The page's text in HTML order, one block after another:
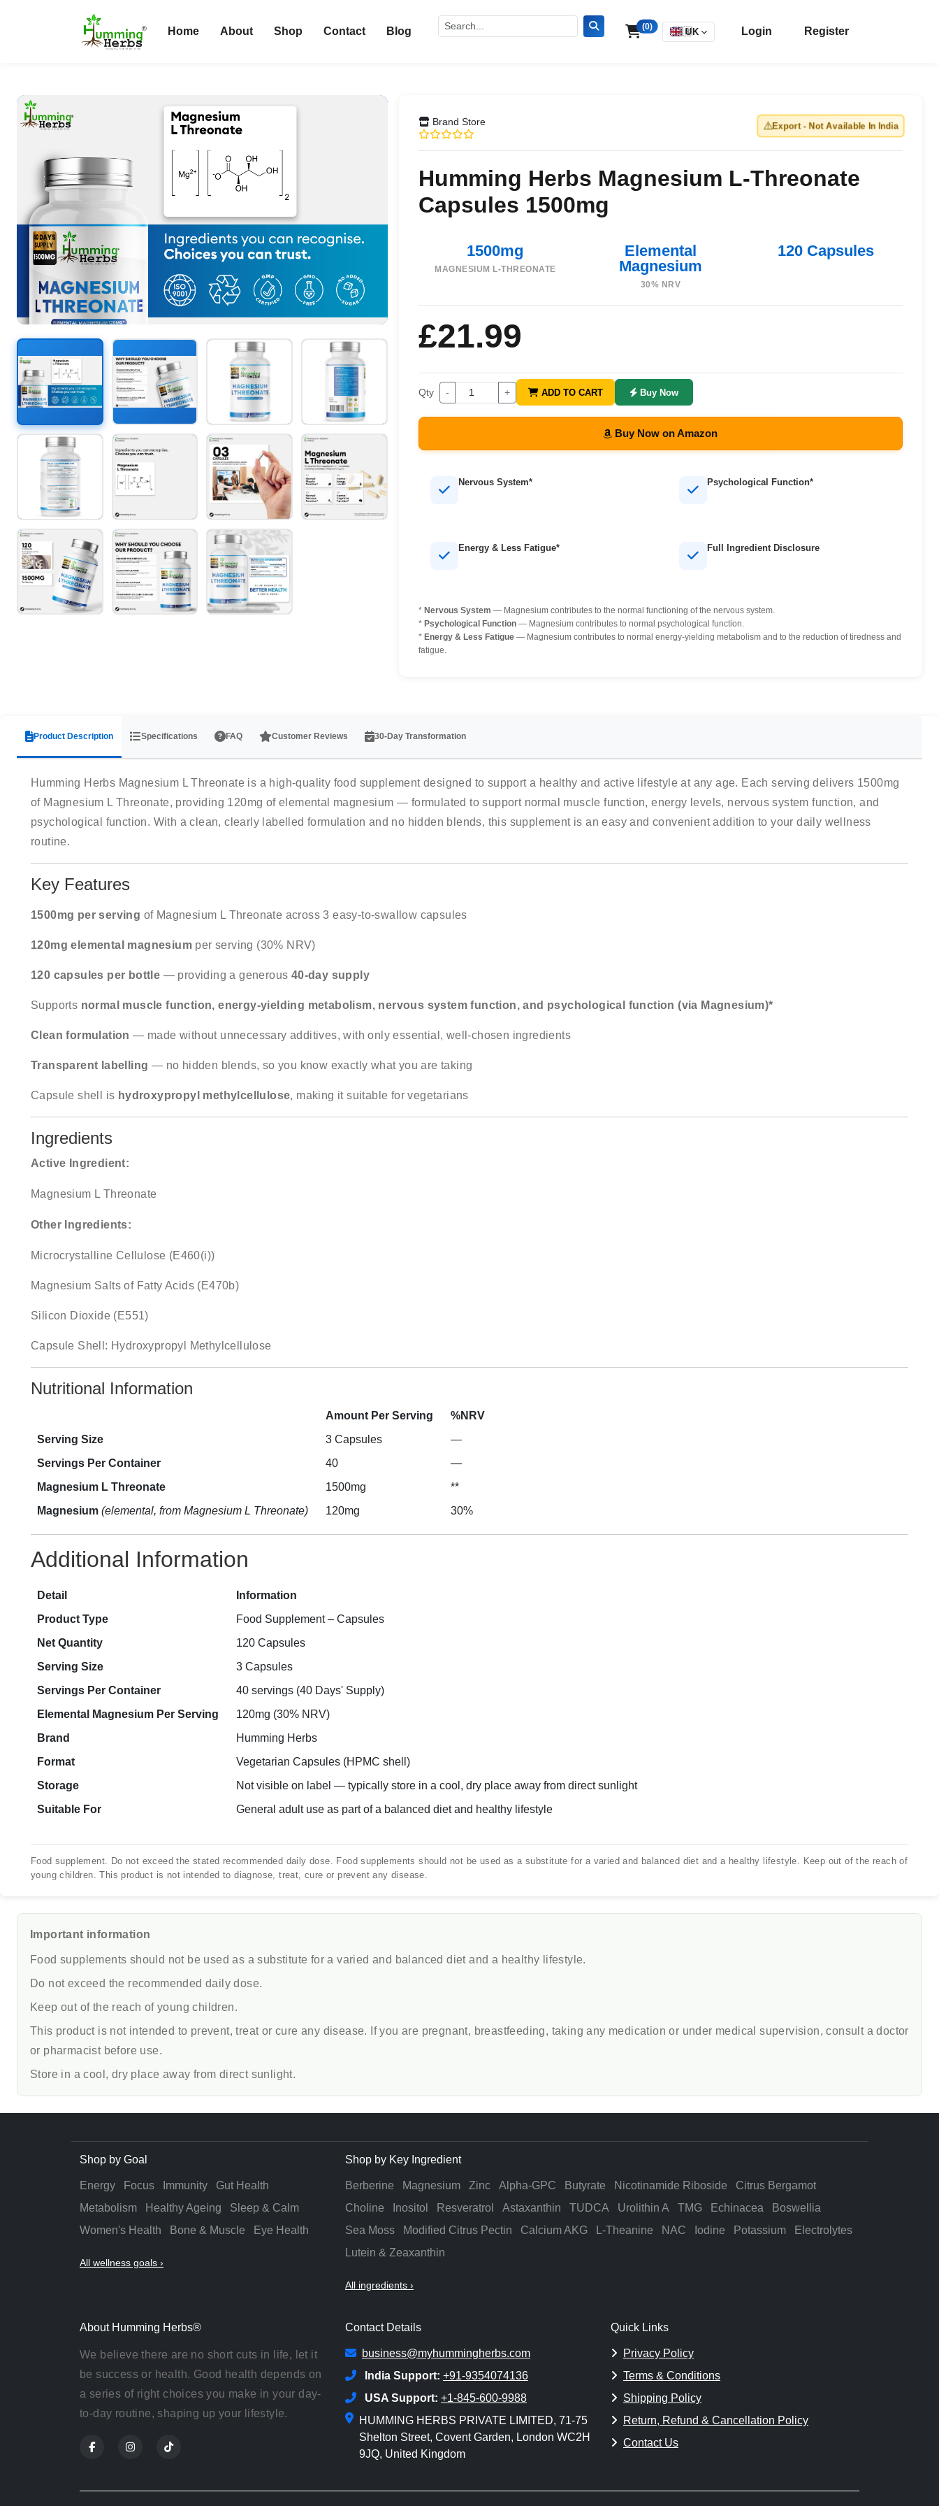
Home About Shop Contact Blog (0) 🇬🇧UK Login Register
Brand Store ⚠️Export - Not Available In India
Humming Herbs Magnesium L-Threonate
Capsules 1500mg
1500mg
MAGNESIUM L-THREONATE
Elemental
Magnesium
30% NRV
120 Capsules
£21.99
Qty - + ADD TO CART Buy Now
Buy Now on Amazon
Nervous System* Psychological Function*
Energy & Less Fatigue* Full Ingredient Disclosure
* Nervous System — Magnesium contributes to the normal functioning of the nervous system.
* Psychological Function— Magnesium contributes to normal psychological function.
* Energy & Less Fatigue— Magnesium contributes to normal energy-yielding metabolism and to the reduction of tiredness and
fatigue.
Product Description Specifications FAQ Customer Reviews 30-Day Transformation
Humming Herbs Magnesium L Threonate is a high-quality food supplement designed to support a healthy and active lifestyle at any age. Each serving delivers 1500mg
of Magnesium L Threonate, providing 120mg of elemental magnesium — formulated to support normal muscle function, energy levels, nervous system function, and
psychological function. With a clean, clearly labelled formulation and no hidden blends, this supplement is an easy and convenient addition to your daily wellness
routine.
Key Features
1500mg per serving of Magnesium L Threonate across 3 easy-to-swallow capsules
120mg elemental magnesium per serving (30% NRV)
120 capsules per bottle — providing a generous 40-day supply
Supports normal muscle function, energy-yielding metabolism, nervous system function, and psychological function (via Magnesium)*
Clean formulation — made without unnecessary additives, with only essential, well-chosen ingredients
Transparent labelling — no hidden blends, so you know exactly what you are taking
Capsule shell is hydroxypropyl methylcellulose, making it suitable for vegetarians
Ingredients
Active Ingredient:
Magnesium L Threonate
Other Ingredients:
Microcrystalline Cellulose (E460(i))
Magnesium Salts of Fatty Acids (E470b)
Silicon Dioxide (E551)
Capsule Shell: Hydroxypropyl Methylcellulose
Nutritional Information
Amount Per Serving
%NRV
Serving Size
3 Capsules
—
Servings Per Container
40
—
Magnesium L Threonate
1500mg
**
Magnesium (elemental, from Magnesium L Threonate) 120mg 30%
Additional Information
Detail
Information
Product Type
Food Supplement – Capsules
Net Quantity
120 Capsules
Serving Size
3 Capsules
Servings Per Container
40 servings (40 Days' Supply)
Elemental Magnesium Per Serving
120mg (30% NRV)
Brand
Humming Herbs
Format
Vegetarian Capsules (HPMC shell)
Storage
Not visible on label — typically store in a cool, dry place away from direct sunlight
Suitable For
General adult use as part of a balanced diet and healthy lifestyle
Food supplement. Do not exceed the stated recommended daily dose. Food supplements should not be used as a substitute for a varied and balanced diet and a healthy lifestyle. Keep out of the reach of
young children. This product is not intended to diagnose, treat, cure or prevent any disease.
Important information
Food supplements should not be used as a substitute for a varied and balanced diet and a healthy lifestyle.
Do not exceed the recommended daily dose.
Keep out of the reach of young children.
This product is not intended to prevent, treat or cure any disease. If you are pregnant, breastfeeding, taking any medication or under medical supervision, consult a doctor
or pharmacist before use.
Store in a cool, dry place away from direct sunlight.
Shop by Goal
Energy Focus Immunity
Gut Health
Metabolism
Healthy Ageing
Sleep & Calm
Women's Health
Bone & Muscle Eye Health
All wellness goals ›
Shop by Key Ingredient
Berberine Magnesium Zinc Alpha-GPC Butyrate Nicotinamide Riboside
Citrus Bergamot
Choline
Inositol Resveratrol Astaxanthin TUDCA Urolithin A TMG Echinacea
Boswellia
Sea Moss
Modified Citrus Pectin Calcium AKG L-Theanine NAC Iodine Potassium
Electrolytes
Lutein & Zeaxanthin
All ingredients ›
About Humming Herbs®
We believe there are no short cuts in life, let it
be success or health. Good health depends on
a series of right choices you make in your day-
to-day routine, shaping up your lifestyle.
Contact Details
business@myhummingherbs.com
India Support: +91-9354074136
USA Support: +1-845-600-9988
HUMMING HERBS PRIVATE LIMITED, 71-75
Shelton Street, Covent Garden, London WC2H
9JQ, United Kingdom
Quick Links
Privacy Policy
Terms & Conditions
Shipping Policy
Return, Refund & Cancellation Policy
Contact Us